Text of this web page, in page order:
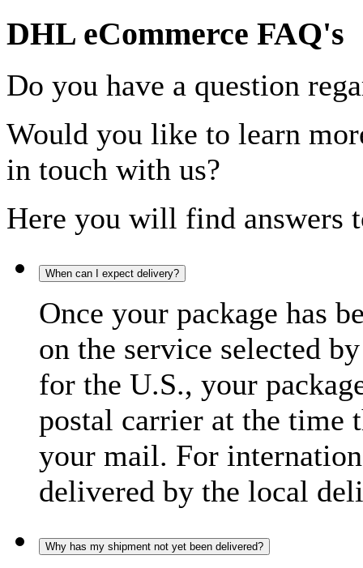
DHL eCommerce FAQ's
Do you have a question
Would you like to learn
in touch with us?
Here you will find answers
When can I expect delivery?
Once your package has
on the service selected
for the U.S., your
postal carrier at the time
your mail. For
delivered by the local
Why has my shipment not yet been delivered?